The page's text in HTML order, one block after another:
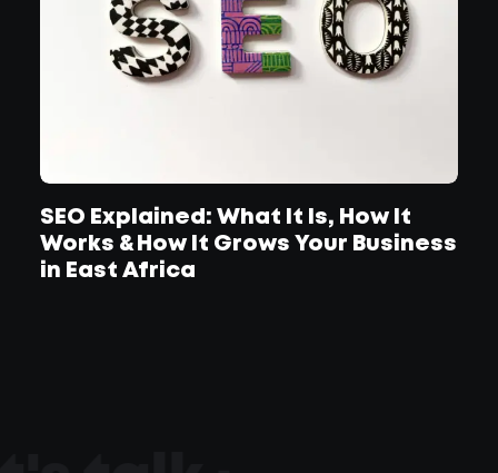
SEO Explained: What It Is, How It
Works & How It Grows Your Business
in East Africa